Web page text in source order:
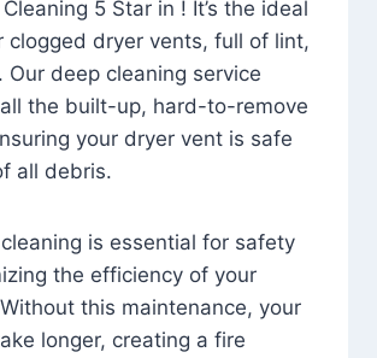
5 Star in ! It’s the ideal
clogged dryer vents, full of lint,
Our deep cleaning service
the built-up, hard-to-remove
your dryer vent is safe
all debris.
is essential for safety
the efficiency of your
this maintenance, your
longer, creating a fire